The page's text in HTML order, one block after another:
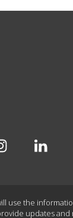
use the
updates and